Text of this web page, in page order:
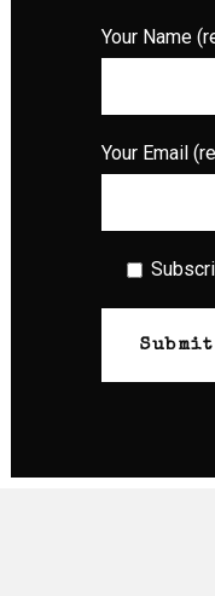
Your Name
Your Email